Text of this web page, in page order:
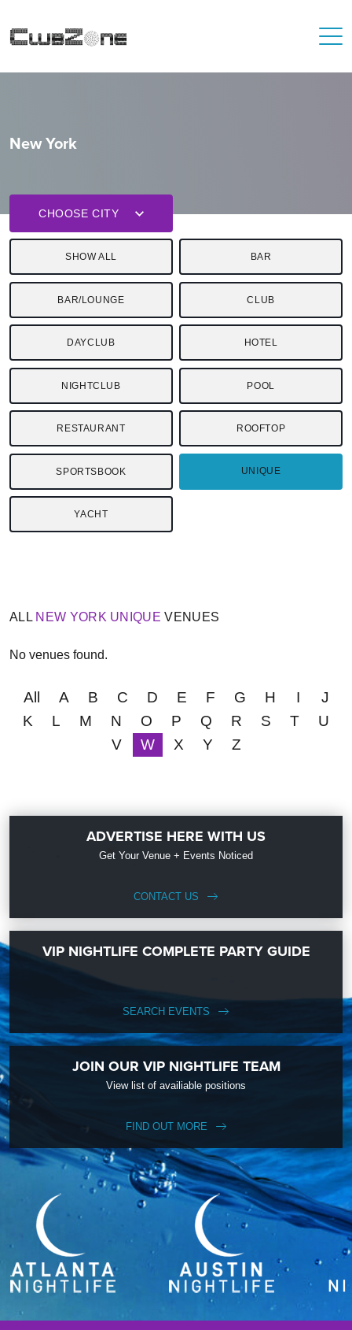
New York
CHOOSE CITY
SHOW ALL BAR
BAR/LOUNGE CLUB
DAYCLUB HOTEL
NIGHTCLUB POOL
RESTAURANT ROOFTOP
SPORTSBOOK UNIQUE
YACHT
ALL NEW YORK UNIQUE VENUES
No venues found.
All A B C D E F G H I
J
K
L M N O P Q R S T
U
V
W X Y Z
ADVERTISE HERE WITH US
Get Your Venue + Events Noticed
CONTACT US
VIP NIGHTLIFE COMPLETE PARTY GUIDE
SEARCH EVENTS
JOIN OUR VIP NIGHTLIFE TEAM
View list of availiable positions
FIND OUT MORE